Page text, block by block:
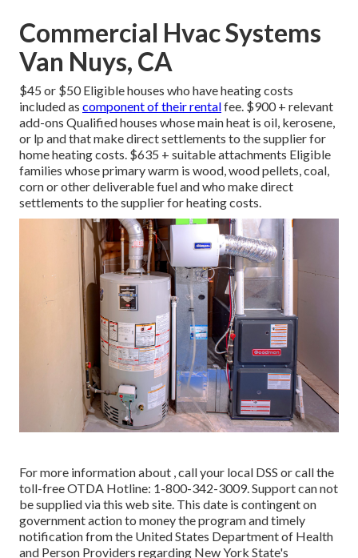
Commercial Hvac Systems
Van Nuys, CA
$45 or $50 Eligible houses who have heating costs
included as component of their rentalfee. $900 + relevant
add-ons Qualified houses whose main heat is oil, kerosene,
or lp and that make direct settlements to the supplier for
home heating costs. $635 + suitable attachments Eligible
families whose primary warm is wood, wood pellets, coal,
corn or other deliverable fuel and who make direct
settlements to the supplier for heating costs.
For more information about , call your local DSS or call the
toll-free OTDA Hotline: 1-800-342-3009. Support can not
be supplied via this web site. This date is contingent on
government action to money the program and timely
notification from the United States Department of Health
and Person Providers regarding New York State's